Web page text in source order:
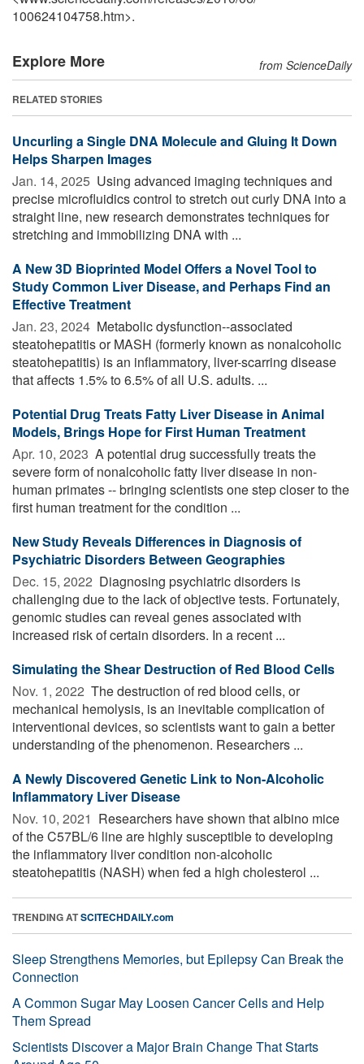
100624104758.htm>.
Explore More from ScienceDaily
RELATED STORIES
Uncurling a Single DNA Molecule and Gluing It Down
Helps Sharpen Images
Jan. 14, 2025  Using advanced imaging techniques and
precise microfluidics control to stretch out curly DNA into a
straight line, new research demonstrates techniques for
stretching and immobilizing DNA with ...
A New 3D Bioprinted Model Offers a Novel Tool to
Study Common Liver Disease, and Perhaps Find an
Effective Treatment
Jan. 23, 2024  Metabolic dysfunction--associated
steatohepatitis or MASH (formerly known as nonalcoholic
steatohepatitis) is an inflammatory, liver-scarring disease
that affects 1.5% to 6.5% of all U.S. adults. ...
Potential Drug Treats Fatty Liver Disease in Animal
Models, Brings Hope for First Human Treatment
Apr. 10, 2023  A potential drug successfully treats the
severe form of nonalcoholic fatty liver disease in non-
human primates -- bringing scientists one step closer to the
first human treatment for the condition ...
New Study Reveals Differences in Diagnosis of
Psychiatric Disorders Between Geographies
Dec. 15, 2022  Diagnosing psychiatric disorders is
challenging due to the lack of objective tests. Fortunately,
genomic studies can reveal genes associated with
increased risk of certain disorders. In a recent ...
Simulating the Shear Destruction of Red Blood Cells
Nov. 1, 2022  The destruction of red blood cells, or
mechanical hemolysis, is an inevitable complication of
interventional devices, so scientists want to gain a better
understanding of the phenomenon. Researchers ...
A Newly Discovered Genetic Link to Non-Alcoholic
Inflammatory Liver Disease
Nov. 10, 2021  Researchers have shown that albino mice
of the C57BL/6 line are highly susceptible to developing
the inflammatory liver condition non-alcoholic
steatohepatitis (NASH) when fed a high cholesterol ...
TRENDING ATSCITECHDAILY.com
Sleep Strengthens Memories, but Epilepsy Can Break the
Connection
A Common Sugar May Loosen Cancer Cells and Help
Them Spread
Scientists Discover a Major Brain Change That Starts